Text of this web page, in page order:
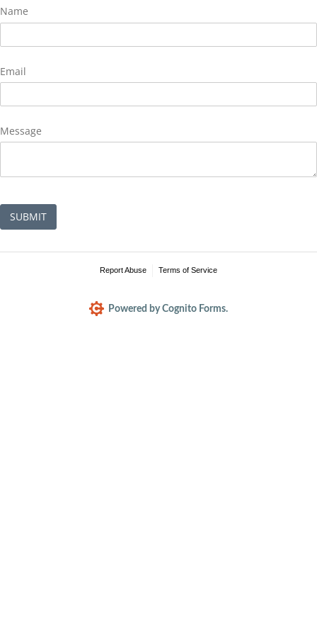
Name
Email
Message
SUBMIT
Report Abuse Terms of Service
Powered by Cognito Forms.